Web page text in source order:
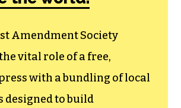
Amendment Society
vital role of a free,
with a bundling of local
designed to build